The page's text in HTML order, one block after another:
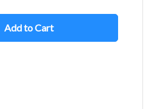
Add to Cart